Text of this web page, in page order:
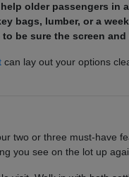
older passengers in
bags, lumber, or a
be sure the screen and
can lay out your options
two or three must-have
you see on the lot up